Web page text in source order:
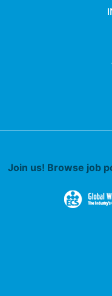
Join us! Browse job